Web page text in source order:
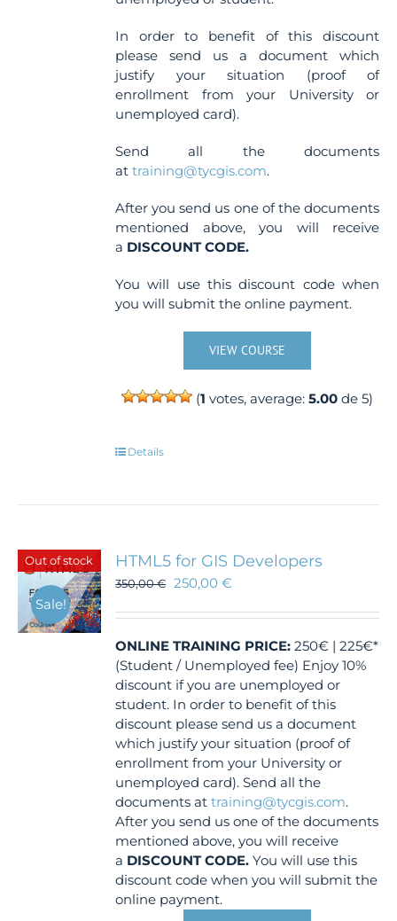
In order to benefit of this discount
please send us a document which
justify your situation (proof of
enrollment from your University or
unemployed card).
Send all the documents
attraining@tycgis.com.
After you send us one of the documents
mentioned above, you will receive
a DISCOUNT CODE.
You will use this discount code when
you will submit the online payment.
VIEW COURSE
(1 votes, average:5.00 de 5)
Details
Out of stock
Sale!
HTML5 for GIS Developers
350,00€ 250,00€
ONLINE TRAINING PRICE: 250€ | 225€*
(Student / Unemployed fee) Enjoy 10%
discount if you are unemployed or
student. In order to benefit of this
discount please send us a document
which justify your situation (proof of
enrollment from your University or
unemployed card). Send all the
documents attraining@tycgis.com.
After you send us one of the documents
mentioned above, you will receive
a DISCOUNT CODE. You will use this
discount code when you will submit the
online payment.